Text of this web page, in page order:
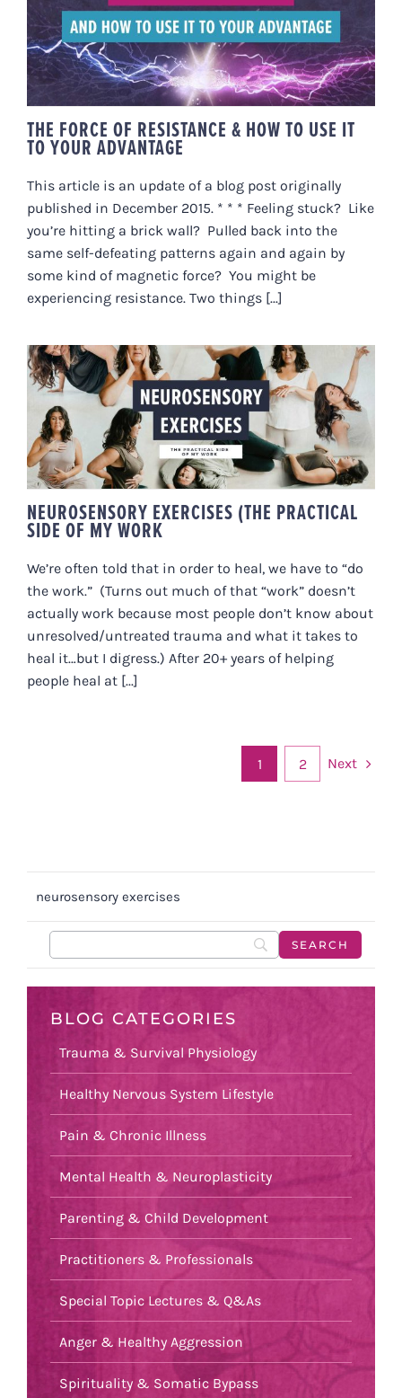
THE FORCE OF RESISTANCE &
HOW TO USE IT TO YOUR
ADVANTAGE
THE FORCE OF RESISTANCE & HOW TO USE IT
TO YOUR ADVANTAGE
This article is an update of a blog post originally
published in December 2015. * * * Feeling stuck? Like
you’re hitting a brick wall? Pulled back into the
same self-defeating patterns again and again by
some kind of magnetic force? You might be
experiencing resistance. Two things [...]
NEUROSENSORY EXERCISES (THE
PRACTICAL SIDE OF MY WORK
NEUROSENSORY EXERCISES (THE PRACTICAL
SIDE OF MY WORK
We’re often told that in order to heal, we have to “do
the work.” (Turns out much of that “work” doesn’t
actually work because most people don’t know about
unresolved/untreated trauma and what it takes to
heal it…but I digress.) After 20+ years of helping
people heal at [...]
1 2 Next
neurosensory exercises
BLOG CATEGORIES
Trauma & Survival Physiology
Healthy Nervous System Lifestyle
Pain & Chronic Illness
Mental Health & Neuroplasticity
Parenting & Child Development
Practitioners & Professionals
Special Topic Lectures & Q&As
Anger & Healthy Aggression
Spirituality & Somatic Bypass